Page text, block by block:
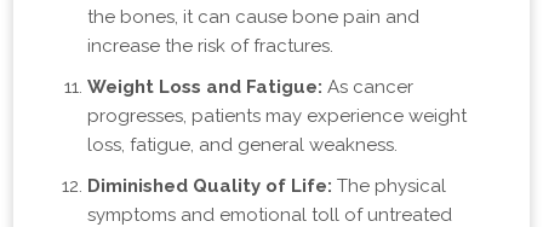
the bones, it can cause bone pain and
increase the risk of fractures.
Weight Loss and Fatigue: As cancer
progresses, patients may experience weight
loss, fatigue, and general weakness.
Diminished Quality of Life: The physical
symptoms and emotional toll of untreated